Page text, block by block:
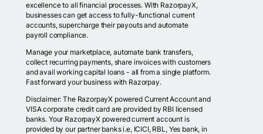
excellence to all financial processes. With RazorpayX,
businesses can get access to fully-functional current
accounts, supercharge their payouts and automate
payroll compliance.
Manage your marketplace, automate bank transfers,
collect recurring payments, share invoices with customers
and avail working capital loans - all from a single platform.
Fast forward your business with Razorpay.
Disclaimer: The RazorpayX powered Current Account and
VISA corporate credit card are provided by RBI licensed
banks. Your RazorpayX powered current account is
provided by our partner banks i.e, ICICI, RBL, Yes bank, in